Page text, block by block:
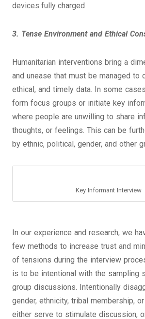
devices fully charged
3. Tense Environment and Ethical
Humanitarian interventions bring a
and unease that must be managed to
ethical, and timely data. In some
form focus groups or initiate key
where people are unwilling to share
thoughts, or feelings. This can be
by ethnic, political, gender, and other
Key Informant Interview
In our experience and research, we
few methods to increase trust and
of tensions during the interview
is to be intentional with the sampling
group discussions. Intentionally
gender, ethnicity, tribal membership,
either serve to stimulate discussion,